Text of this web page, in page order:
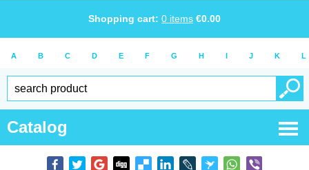
Shopping cart: 0 items €0.00
A B C D E F G H I J K L
Catalog